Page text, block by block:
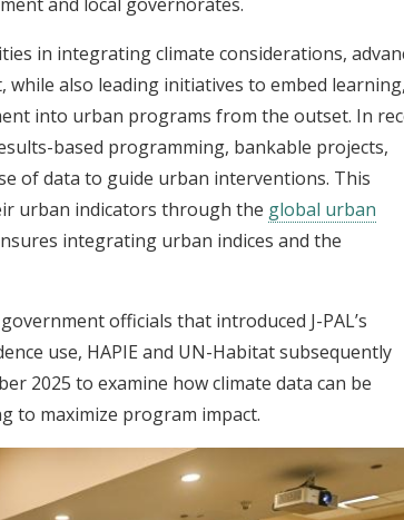
in integrating climate considerations,
while also leading initiatives to embed learning,
into urban programs from the outset. In
based programming, bankable projects,
of data to guide urban interventions. This
urban indicators through the global urban
integrating urban indices and the
officials that introduced J-PAL’s
use, HAPIE and UN-Habitat subsequently
2025 to examine how climate data can be
to maximize program impact.